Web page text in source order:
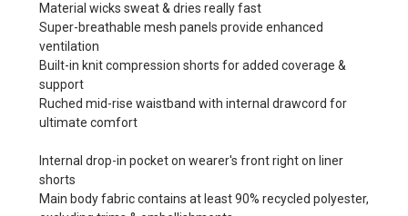
Material wicks sweat & dries really fast
Super-breathable mesh panels provide enhanced
ventilation
Built-in knit compression shorts for added coverage &
support
Ruched mid-rise waistband with internal drawcord for
ultimate comfort
Internal drop-in pocket on wearer's front right on liner
shorts
Main body fabric contains at least 90% recycled polyester,